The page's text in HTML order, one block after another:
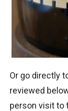
Or go directly
reviewed
person visit to